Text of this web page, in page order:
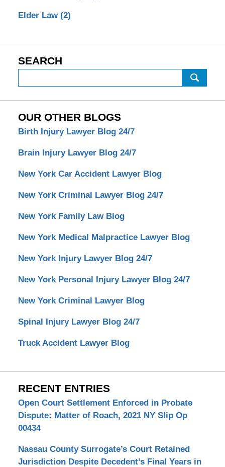
Elder Law (2)
SEARCH
OUR OTHER BLOGS
Birth Injury Lawyer Blog 24/7
Brain Injury Lawyer Blog 24/7
New York Car Accident Lawyer Blog
New York Criminal Lawyer Blog 24/7
New York Family Law Blog
New York Medical Malpractice Lawyer Blog
New York Injury Lawyer Blog 24/7
New York Personal Injury Lawyer Blog 24/7
New York Criminal Lawyer Blog
Spinal Injury Lawyer Blog 24/7
Truck Accident Lawyer Blog
RECENT ENTRIES
Open Court Settlement Enforced in Probate
Dispute: Matter of Roach, 2021 NY Slip Op
00434
Nassau County Surrogate’s Court Retained
Jurisdiction Despite Decedent’s Final Years in